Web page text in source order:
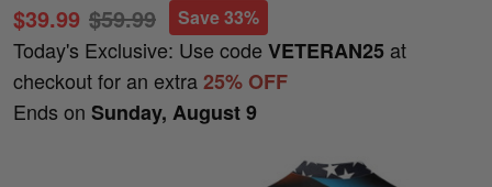
$39.99 $59.99 Save 33%
Today's Exclusive: Use code VETERAN25 at
checkout for an extra25% OFF
Ends on Sunday, August 9